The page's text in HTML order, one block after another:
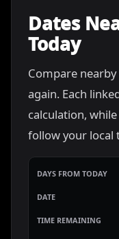
Dates
Today
Compare
again. Each
calculation,
follow your local